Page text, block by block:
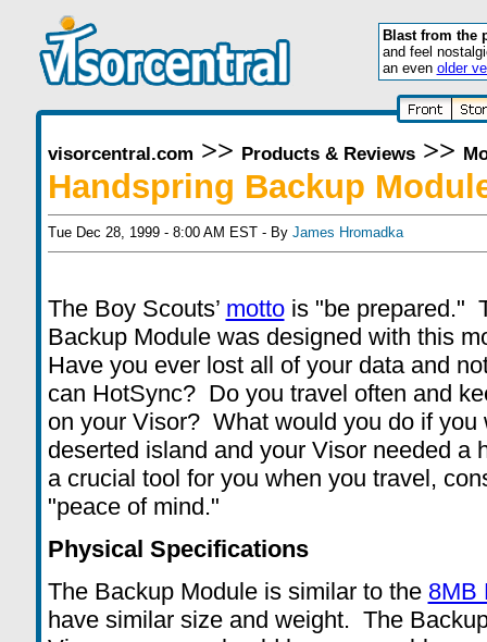
Blast from the
and feel
an even older
visorcentral.com >> Products & Reviews>>
Handspring Backup
Tue Dec 28, 1999 - 8:00 AM EST - By James Hromadka
The Boy Scouts’ mottois "be prepared."
Backup Module was designed with this
Have you ever lost all of your data and
can HotSync? Do you travel often and
on your Visor? What would you do if you
deserted island and your Visor needed a
a crucial tool for you when you travel,
"peace of mind."
Physical Specifications
The Backup Module is similar to the 8MB
have similar size and weight. The